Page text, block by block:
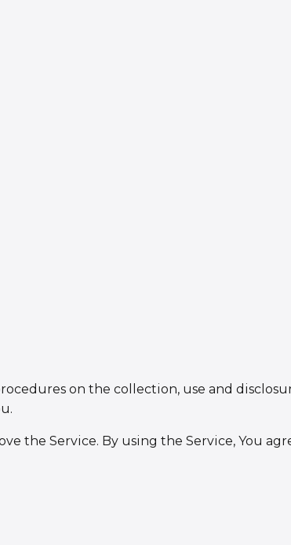
on the collection, use and
the Service. By using the Service, You